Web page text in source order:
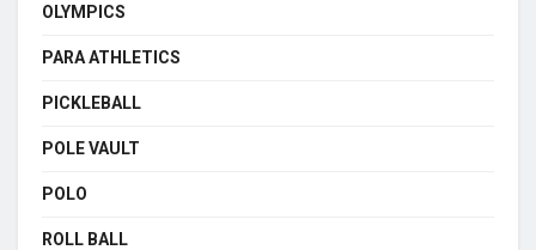
OLYMPICS
PARA ATHLETICS
PICKLEBALL
POLE VAULT
POLO
ROLL BALL